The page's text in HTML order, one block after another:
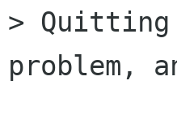
>
problem,